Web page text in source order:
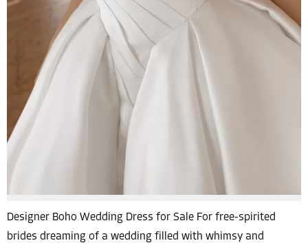
Designer Boho Wedding Dress for Sale For free-spirited
brides dreaming of a wedding filled with whimsy and